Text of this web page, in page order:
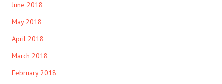
June 2018
May 2018
April 2018
March 2018
February 2018